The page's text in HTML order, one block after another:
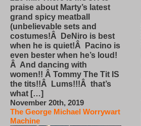
praise about Marty’s latest
grand spicy meatball
(unbelievable sets and
costumes!Â DeNiro is best
when he is quiet!Â Pacino is
even bester when he’s loud!
Â And dancing with
women!! Â Tommy The Tit IS
the tits!!Â Lums!!!Â that’s
what […]
November 20th, 2019
The George Michael Worrywart
Machine